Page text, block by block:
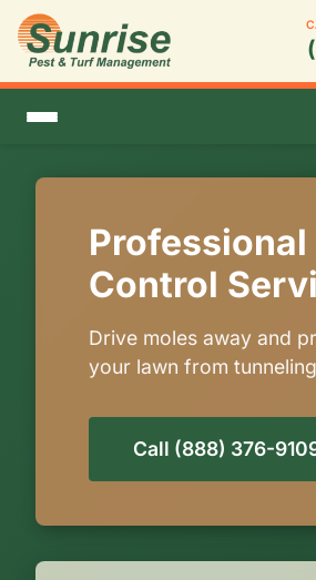
Professional
Control
Drive moles away and
your lawn from
Call (888) 376-